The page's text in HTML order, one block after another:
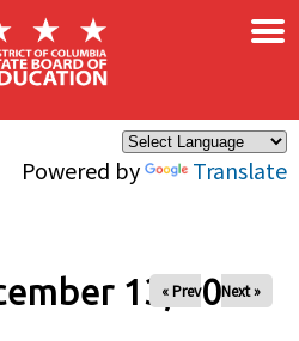
Powered by Translate
×
13, 2025
« Prev Next »